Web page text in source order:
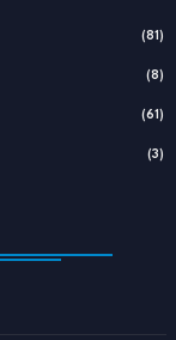
(81)
(8)
(61)
(3)